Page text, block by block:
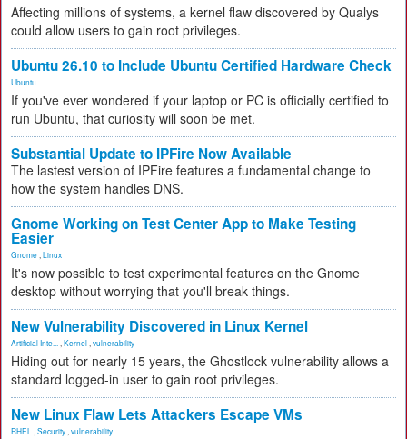
Affecting millions of systems, a kernel flaw discovered by Qualys
could allow users to gain root privileges.
Ubuntu 26.10 to Include Ubuntu Certified Hardware Check
Ubuntu
If you've ever wondered if your laptop or PC is officially certified to
run Ubuntu, that curiosity will soon be met.
Substantial Update to IPFire Now Available
The lastest version of IPFire features a fundamental change to
how the system handles DNS.
Gnome Working on Test Center App to Make Testing
Easier
Gnome Linux
It's now possible to test experimental features on the Gnome
desktop without worrying that you'll break things.
New Vulnerability Discovered in Linux Kernel
Artificial Inte... Kernel vulnerability
Hiding out for nearly 15 years, the Ghostlock vulnerability allows a
standard logged-in user to gain root privileges.
New Linux Flaw Lets Attackers Escape VMs
RHEL Security vulnerability